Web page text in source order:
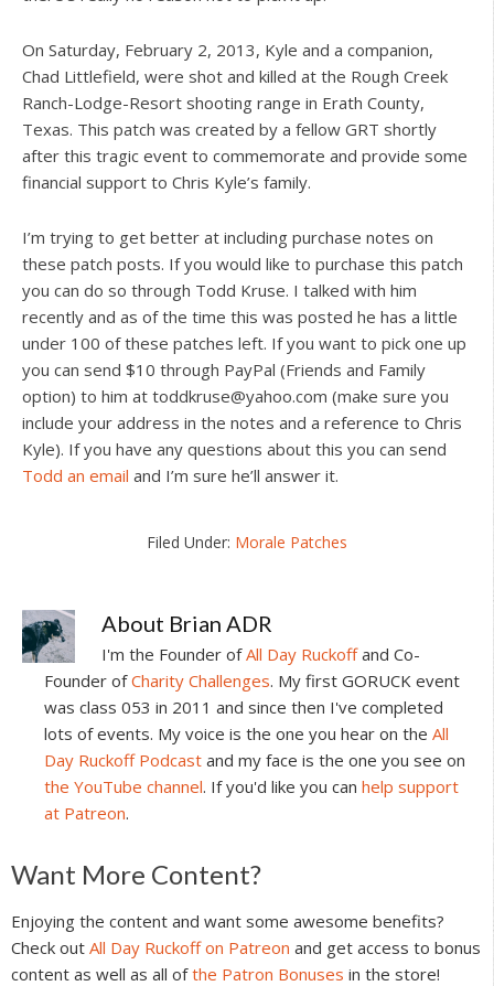
On Saturday, February 2, 2013, Kyle and a companion,
Chad Littlefield, were shot and killed at the Rough Creek
Ranch-Lodge-Resort shooting range in Erath County,
Texas. This patch was created by a fellow GRT shortly
after this tragic event to commemorate and provide some
financial support to Chris Kyle’s family.
I’m trying to get better at including purchase notes on
these patch posts. If you would like to purchase this patch
you can do so through Todd Kruse. I talked with him
recently and as of the time this was posted he has a little
under 100 of these patches left. If you want to pick one up
you can send $10 through PayPal (Friends and Family
option) to him at toddkruse@yahoo.com (make sure you
include your address in the notes and a reference to Chris
Kyle). If you have any questions about this you can send
Todd an email and I’m sure he’ll answer it.
Filed Under: Morale Patches
About Brian ADR
I'm the Founder ofAll Day Ruckoffand Co-
Founder ofCharity Challenges. My first GORUCK event
was class 053 in 2011 and since then I've completed
lots of events. My voice is the one you hear on the All
Day Ruckoff Podcast and my face is the one you see on
the YouTube channel. If you'd like you can help support
at Patreon.
Reader
Interactions
Want More Content?
Enjoying the content and want some awesome benefits?
Check out All Day Ruckoff on Patreon and get access to bonus
content as well as all ofthe Patron Bonuses in the store!